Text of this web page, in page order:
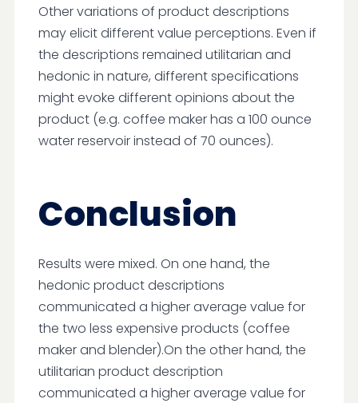
Other variations of product descriptions
may elicit different value perceptions. Even if
the descriptions remained utilitarian and
hedonic in nature, different specifications
might evoke different opinions about the
product (e.g. coffee maker has a 100 ounce
water reservoir instead of 70 ounces).
Conclusion
Results were mixed. On one hand, the
hedonic product descriptions
communicated a higher average value for
the two less expensive products (coffee
maker and blender).On the other hand, the
utilitarian product description
communicated a higher average value for